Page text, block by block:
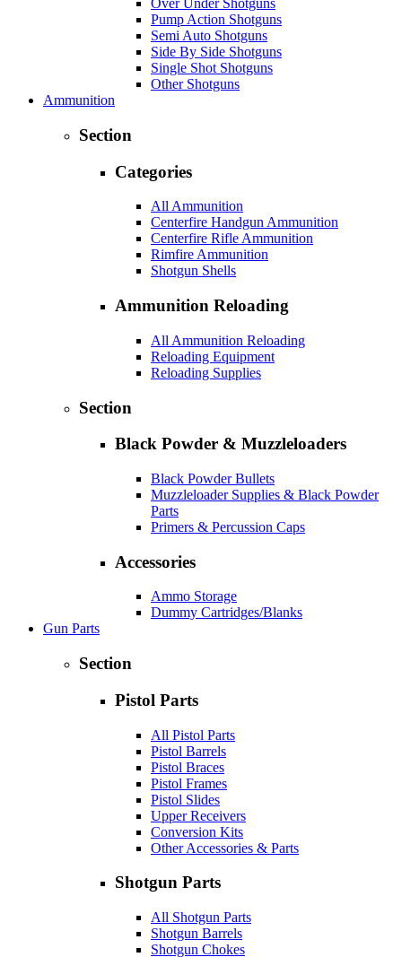
Over Under Shotguns
Pump Action Shotguns
Semi Auto Shotguns
Side By Side Shotguns
Single Shot Shotguns
Other Shotguns
Ammunition
Section
Categories
All Ammunition
Centerfire Handgun Ammunition
Centerfire Rifle Ammunition
Rimfire Ammunition
Shotgun Shells
Ammunition Reloading
All Ammunition Reloading
Reloading Equipment
Reloading Supplies
Section
Black Powder & Muzzleloaders
Black Powder Bullets
Muzzleloader Supplies & Black Powder
Parts
Primers & Percussion Caps
Accessories
Ammo Storage
Dummy Cartridges/Blanks
Gun Parts
Section
Pistol Parts
All Pistol Parts
Pistol Barrels
Pistol Braces
Pistol Frames
Pistol Slides
Upper Receivers
Conversion Kits
Other Accessories & Parts
Shotgun Parts
All Shotgun Parts
Shotgun Barrels
Shotgun Chokes